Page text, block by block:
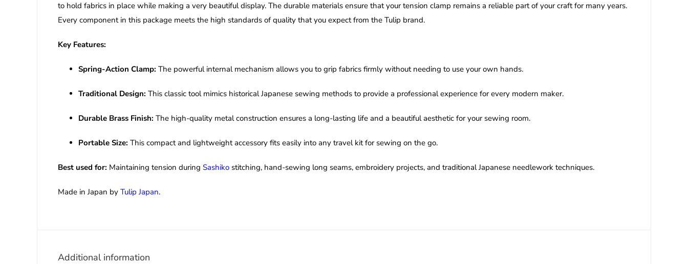
to hold fabrics in place while making a very beautiful display. The durable materials ensure that your tension clamp remains a reliable part of your craft for many years.
Every component in this package meets the high standards of quality that you expect from the Tulip brand.
Key Features:
Spring-Action Clamp: The powerful internal mechanism allows you to grip fabrics firmly without needing to use your own hands.
Traditional Design: This classic tool mimics historical Japanese sewing methods to provide a professional experience for every modern maker.
Durable Brass Finish: The high-quality metal construction ensures a long-lasting life and a beautiful aesthetic for your sewing room.
Portable Size: This compact and lightweight accessory fits easily into any travel kit for sewing on the go.
Best used for: Maintaining tension during Sashiko stitching, hand-sewing long seams, embroidery projects, and traditional Japanese needlework techniques.
Made in Japan by Tulip Japan.
Additional information